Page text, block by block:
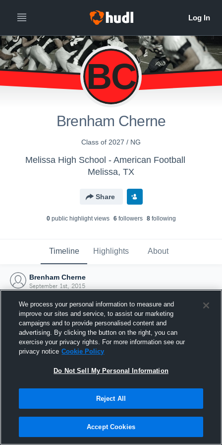
BC
Brenham Cherne
Class of 2027 / NG
Melissa High School - American Football
Melissa, TX
Share
0public highlight views 6followers 8following
Timeline Highlights About
Brenham Cherne
September 1st, 2015
Joined Hudl
1 September 2015
We process your personal information to measure and
improve our sites and service, to assist our marketing
campaigns and to provide personalised content and
advertising. By clicking the button on the right, you can
exercise your privacy rights. For more information see our
privacy notice Cookie Policy
Do Not Sell My Personal Information
Reject All
Accept Cookies